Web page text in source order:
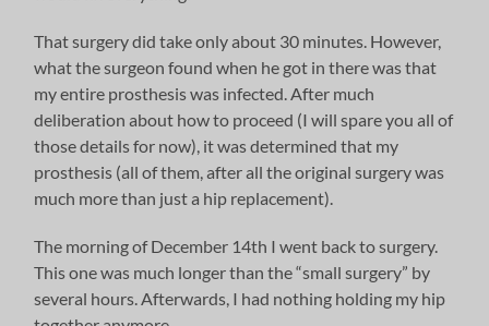
That surgery did take only about 30 minutes. However,
what the surgeon found when he got in there was that
my entire prosthesis was infected. After much
deliberation about how to proceed (I will spare you all of
those details for now), it was determined that my
prosthesis (all of them, after all the original surgery was
much more than just a hip replacement).
The morning of December 14th I went back to surgery.
This one was much longer than the “small surgery” by
several hours. Afterwards, I had nothing holding my hip